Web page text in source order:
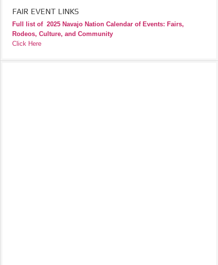
FAIR EVENT LINKS
Full list of 2025 Navajo Nation Calendar of Events: Fairs,
Rodeos, Culture, and Community
Click Here